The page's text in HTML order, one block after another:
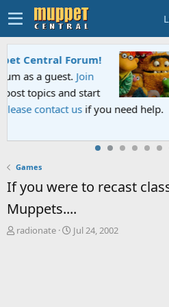
Sesame Street Special
An all-new Sesame Street
Sesame Street" is now airing on
PBS. Tune in and let us know
Games
If you were to recast
Muppets....
T
radionate
S
Jul 24, 2002